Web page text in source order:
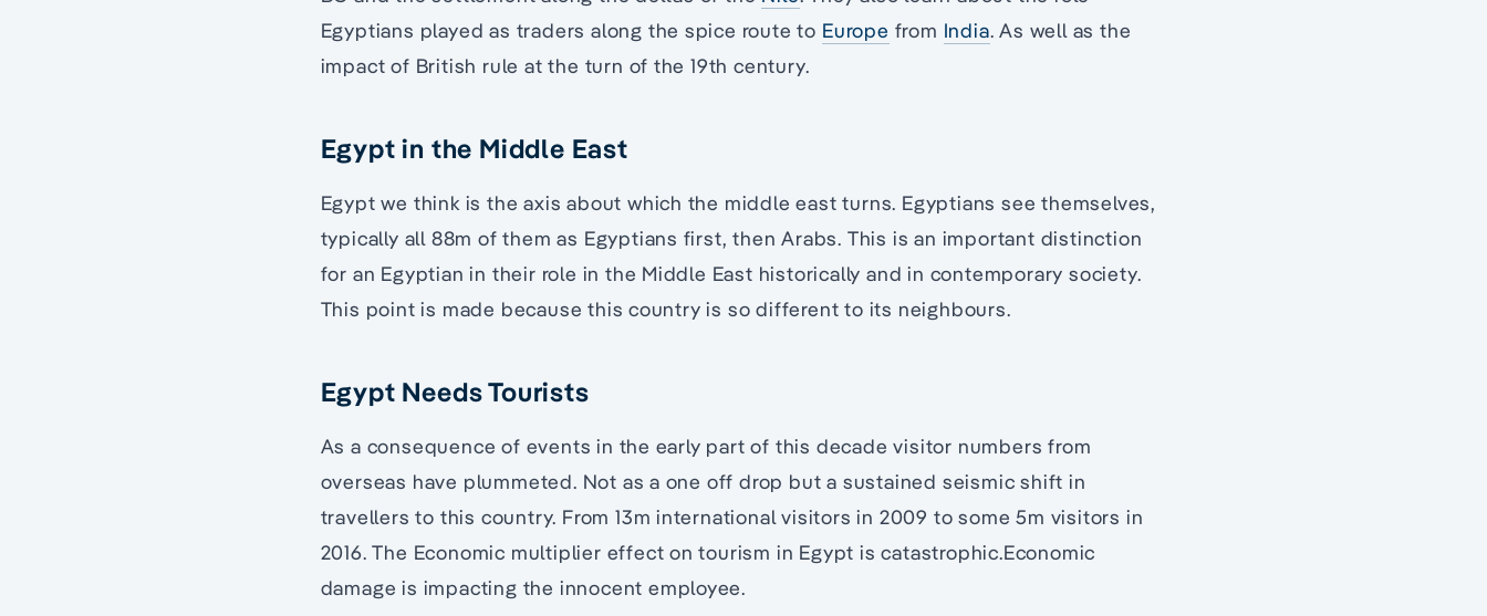
Egyptians played as traders along the spice route to Europe from India. As well as the
impact of British rule at the turn of the 19th century.
Egypt in the Middle East
Egypt we think is the axis about which the middle east turns. Egyptians see themselves,
typically all 88m of them as Egyptians first, then Arabs. This is an important distinction
for an Egyptian in their role in the Middle East historically and in contemporary society.
This point is made because this country is so different to its neighbours.
Egypt Needs Tourists
As a consequence of events in the early part of this decade visitor numbers from
overseas have plummeted. Not as a one off drop but a sustained seismic shift in
travellers to this country. From 13m international visitors in 2009 to some 5m visitors in
2016. The Economic multiplier effect on tourism in Egypt is catastrophic.Economic
damage is impacting the innocent employee.